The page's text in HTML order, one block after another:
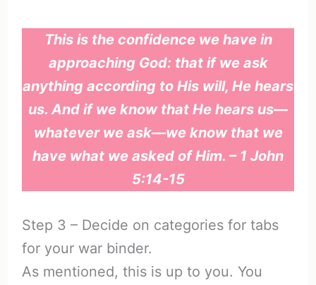
This is the confidence we have in
approaching God: that if we ask
anything according to His will, He hears
us. And if we know that He hears us—
whatever we ask—we know that we
have what we asked of Him. – 1 John
5:14-15
Step 3 – Decide on categories for tabs
for your war binder.
As mentioned, this is up to you. You